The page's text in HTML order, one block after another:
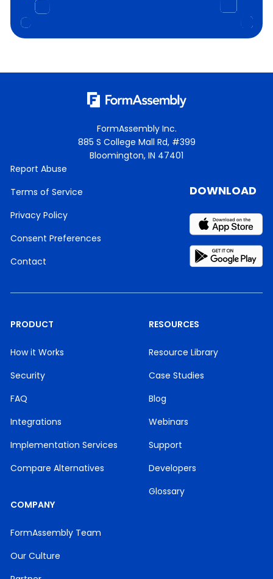
FormAssembly Inc.
885 S College Mall Rd, #399
Bloomington, IN 47401
Report Abuse
Terms of Service
Privacy Policy
Consent Preferences
Contact
PRODUCT
How it Works
Security
FAQ
Integrations
Implementation Services
Compare Alternatives
RESOURCES
Resource Library
Case Studies
Blog
Webinars
Support
Developers
Glossary
COMPANY
FormAssembly Team
Our Culture
DOWNLOAD